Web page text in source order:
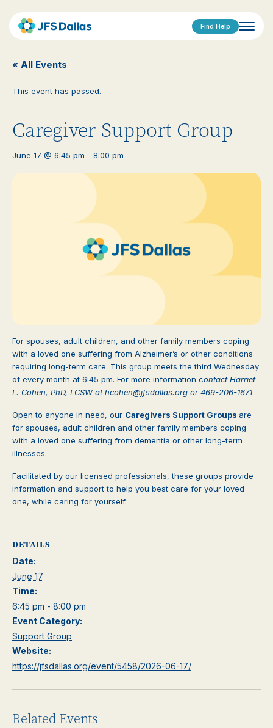
Find Help
« All Events
This event has passed.
Caregiver Support Group
June 17 @ 6:45 pm - 8:00 pm
For spouses, adult children, and other family members coping
with a loved one suffering from Alzheimer’s or other conditions
requiring long-term care. This group meets the third Wednesday
of every month at 6:45 pm. For more information contact Harriet
L. Cohen, PhD, LCSW athcohen@jfsdallas.org or469-206-1671
Open to anyone in need, our Caregivers Support Groups are
for spouses, adult children and other family members coping
with a loved one suffering from dementia or other long-term
illnesses.
Facilitated by our licensed professionals, these groups provide
information and support to help you best care for your loved
one, while caring for yourself.
DETAILS
Date:
June 17
Time:
6:45 pm - 8:00 pm
Event Category:
Support Group
Website:
https://jfsdallas.org/event/5458/2026-06-17/
Related Events